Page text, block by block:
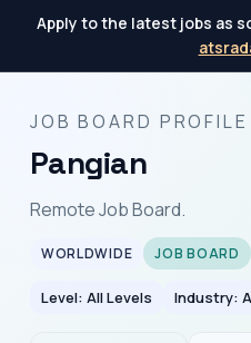
Apply to the latest jobs as
JOB BOARD PROFILE
Pangian
Remote Job Board.
WORLDWIDE JOB BOARD
Level: All Levels Industry: